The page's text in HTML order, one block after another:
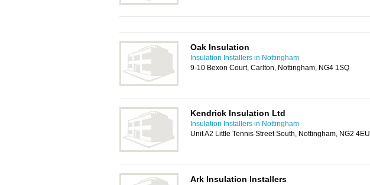
Oak Insulation
Insulation Installers in Nottingham
9-10 Bexon Court, Carlton, Nottingham, NG4 1SQ
Kendrick Insulation Ltd
Insulation Installers in Nottingham
Unit A2 Little Tennis Street South, Nottingham, NG2 4EU
Ark Insulation Installers